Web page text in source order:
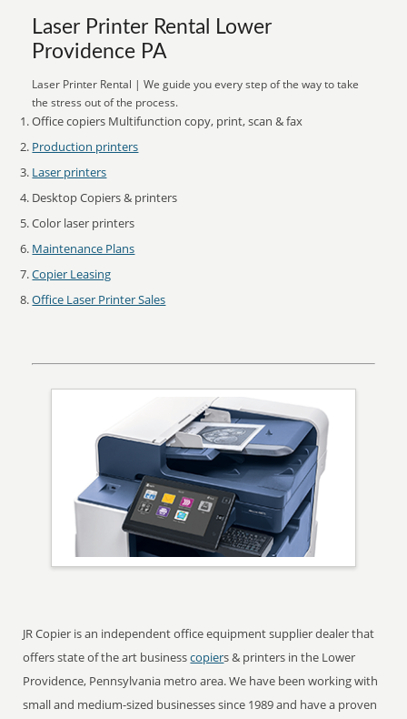
Laser Printer Rental Lower
Providence PA
Laser Printer Rental | We guide you every step of the way to take
the stress out of the process.
Office copiers Multifunction copy, print, scan & fax
Production printers
Laser printers
Desktop Copiers & printers
Color laser printers
Maintenance Plans
Copier Leasing
Office Laser Printer Sales
JR Copier is an independent office equipment supplier dealer that
offers state of the art businesscopiers & printers in the Lower
Providence, Pennsylvania metro area. We have been working with
small and medium-sized businesses since 1989 and have a proven